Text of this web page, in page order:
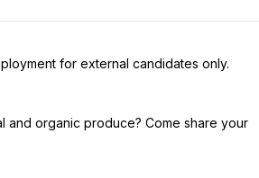
for external candidates only.
and organic produce? Come share your